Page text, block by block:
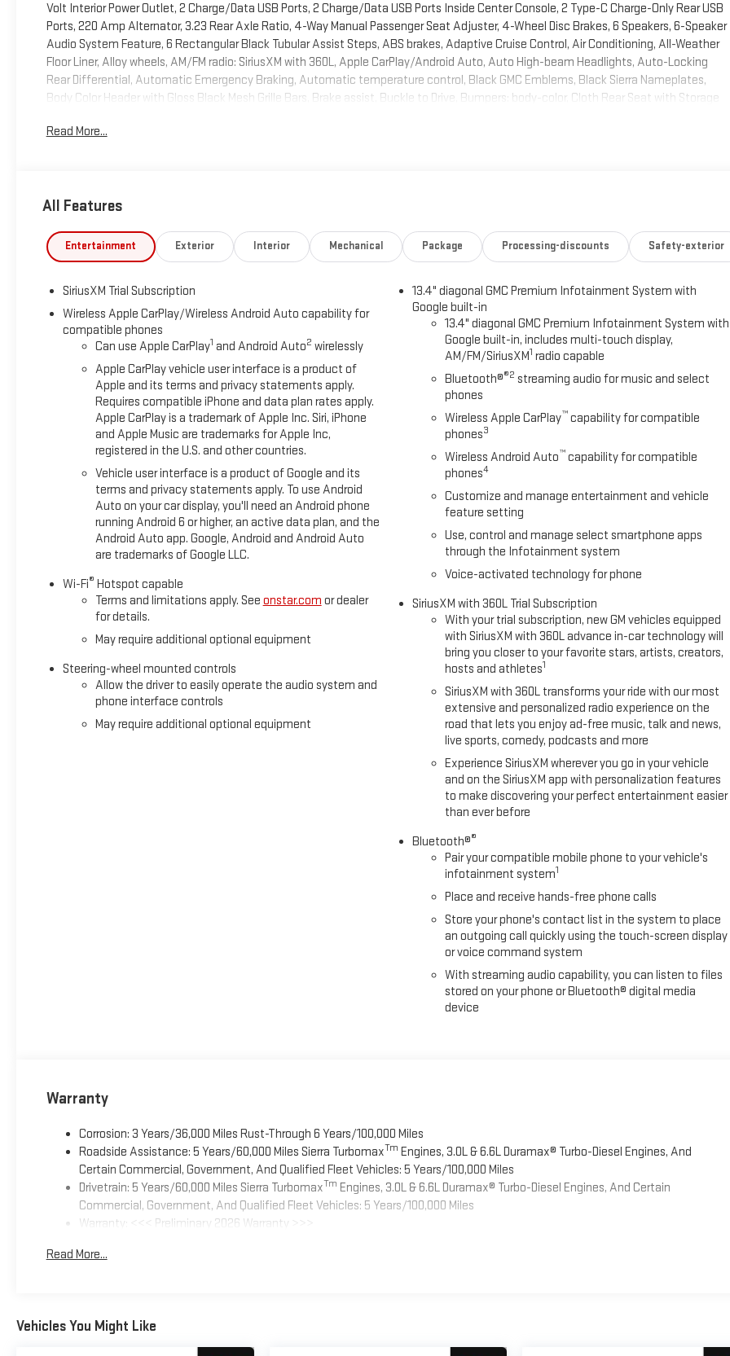
Volt Interior Power Outlet, 2 Charge/Data USB Ports, 2 Charge/Data USB Ports Inside Center Console, 2 Type-C Charge-Only Rear USB
Ports, 220 Amp Alternator, 3.23 Rear Axle Ratio, 4-Way Manual Passenger Seat Adjuster, 4-Wheel Disc Brakes, 6 Speakers, 6-Speaker
Audio System Feature, 6 Rectangular Black Tubular Assist Steps, ABS brakes, Adaptive Cruise Control, Air Conditioning, All-Weather
Floor Liner, Alloy wheels, AM/FM radio: SiriusXM with 360L, Apple CarPlay/Android Auto, Auto High-beam Headlights, Auto-Locking
Rear Differential, Automatic Emergency Braking, Automatic temperature control, Black GMC Emblems, Black Sierra Nameplates,
Body Color Header with Gloss Black Mesh Grille Bars, Brake assist, Buckle to Drive, Bumpers: body-color, Cloth Rear Seat with Storage
Service Plus, Driver door bin, Driver vanity mirror, Dual Exhaust System, Dual front impact airbags, Dual front side impact airbags,
w/Storage, Front dual zone A/C, Front fog lights, Front Frame-Mounted Black Recovery Hooks, Front Pedestrian Braking, Front reading
Surround Vision, Heated door mirrors, Heated Driver and Front Outboard Passenger Seating, Heated front seats, Heated steering
wheel, Heavy-Duty Air Filter, High Capacity Suspension Package, High Gloss Black Mirror Caps, Hill Descent Control, Hitch Guidance,
on/Off, Keyless Open and Start, Lane Keep Assist with Lane Departure Warning, Leather-Appointed Seat Trim, LED Cargo Area
Lighting, Low tire pressure warning, Manual Tilt-Wheel and Telescoping Steering Column, Navigation System, Occupant sensing
airbag, Off-Road Suspension, OnStar Services Capable, Outside temperature display, Overhead airbag, Overhead console, Panic alarm,
Passenger door bin, Passenger vanity mirror, Perimeter Lighting, Power Door Locks, Power door mirrors, Power driver seat, Power Front
Windows with Driver Express Up/Down, Power Front Windows with Passenger Express Down, Power Rear Windows with Express Down,
Power Sliding Rear Window with Rear Defogger, Power steering, Power windows, Preferred Equipment Group 3SB, Preferred Package,
Premium Bose 7-Speaker Sound System, Push Button Start, Radio data system, Radio: Premium GMC Infotainment Audio System,
Rear Cross Traffic Braking, Rear Pedestrian Detection, Rear reading lights, Rear Rubberized-Vinyl Floor Mats, Rear seat center armrest,
Rear step bumper, Rear Wheelhouse Liners, Rear window defroster, Remote keyless entry, Remote Vehicle Starter System, Security
system, Sierra Safety Plus Package, SiriusXM with 360L Trial Subscription, Speed control, Speed-sensing steering, Split folding rear
seat, Spray-on Pickup Bedliner with GMC Logo, Steering Wheel Audio Controls, Steering wheel mounted audio controls, Tachometer,
Telescoping steering wheel, Theft Deterrent System (unauthorized Entry), Tilt steering wheel, Traction control, Trailer Camera
Provisions, Trailer Side Blind Zone Alert, Trailering Package, Trip computer, Ultrasonic Front and Rear Park Assist, Universal Home
Remote, Up-Level Rear Seat with Storage Package, Variably intermittent wipers, Vo
Read More...
All Features
Entertainment Exterior Interior Mechanical Package Processing-discounts Safety-exterior
SiriusXM Trial Subscription
Wireless Apple CarPlay/Wireless Android Auto capability for
compatible phones
Can use Apple CarPlay1 and Android Auto2 wirelessly
Apple CarPlay vehicle user interface is a product of
Apple and its terms and privacy statements apply.
Requires compatible iPhone and data plan rates apply.
Apple CarPlay is a trademark of Apple Inc. Siri, iPhone
and Apple Music are trademarks for Apple Inc,
registered in the U.S. and other countries.
Vehicle user interface is a product of Google and its
terms and privacy statements apply. To use Android
Auto on your car display, you'll need an Android phone
running Android 6 or higher, an active data plan, and the
Android Auto app. Google, Android and Android Auto
are trademarks of Google LLC.
Wi-Fi® Hotspot capable
Terms and limitations apply. See onstar.com or dealer
for details.
May require additional optional equipment
Steering-wheel mounted controls
Allow the driver to easily operate the audio system and
phone interface controls
May require additional optional equipment
13.4" diagonal GMC Premium Infotainment System with
Google built-in
13.4" diagonal GMC Premium Infotainment System with
Google built-in, includes multi-touch display,
AM/FM/SiriusXM1 radio capable
Bluetooth®®2 streaming audio for music and select
phones
Wireless Apple CarPlay™ capability for compatible
phones3
Wireless Android Auto™ capability for compatible
phones4
Customize and manage entertainment and vehicle
feature setting
Use, control and manage select smartphone apps
through the Infotainment system
Voice-activated technology for phone
SiriusXM with 360L Trial Subscription
With your trial subscription, new GM vehicles equipped
with SiriusXM with 360L advance in-car technology will
bring you closer to your favorite stars, artists, creators,
hosts and athletes1
SiriusXM with 360L transforms your ride with our most
extensive and personalized radio experience on the
road that lets you enjoy ad-free music, talk and news,
live sports, comedy, podcasts and more
Experience SiriusXM wherever you go in your vehicle
and on the SiriusXM app with personalization features
to make discovering your perfect entertainment easier
than ever before
Bluetooth®®
Pair your compatible mobile phone to your vehicle's
infotainment system1
Place and receive hands-free phone calls
Store your phone's contact list in the system to place
an outgoing call quickly using the touch-screen display
or voice command system
With streaming audio capability, you can listen to files
stored on your phone or Bluetooth® digital media
device
Warranty
Corrosion: 3 Years/36,000 Miles Rust-Through 6 Years/100,000 Miles
Roadside Assistance: 5 Years/60,000 Miles Sierra TurbomaxTm Engines, 3.0L & 6.6L Duramax® Turbo-Diesel Engines, And
Certain Commercial, Government, And Qualified Fleet Vehicles: 5 Years/100,000 Miles
Drivetrain: 5 Years/60,000 Miles Sierra TurbomaxTm Engines, 3.0L & 6.6L Duramax® Turbo-Diesel Engines, And Certain
Commercial, Government, And Qualified Fleet Vehicles: 5 Years/100,000 Miles
Warranty: <<< Preliminary 2026 Warranty >>>
Maintenance: First Visit: 12 Months/12,000 Miles
Read More...
Vehicles You Might Like